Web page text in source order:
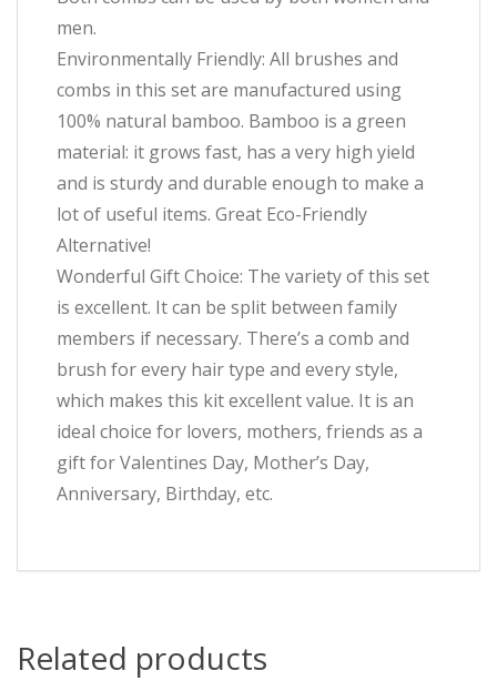
men.
Environmentally Friendly: All brushes and
combs in this set are manufactured using
100% natural bamboo. Bamboo is a green
material: it grows fast, has a very high yield
and is sturdy and durable enough to make a
lot of useful items. Great Eco-Friendly
Alternative!
Wonderful Gift Choice: The variety of this set
is excellent. It can be split between family
members if necessary. There’s a comb and
brush for every hair type and every style,
which makes this kit excellent value. It is an
ideal choice for lovers, mothers, friends as a
gift for Valentines Day, Mother’s Day,
Anniversary, Birthday, etc.
Related products